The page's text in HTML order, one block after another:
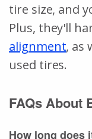
tire size, and
Plus, they'll
alignment, as
used tires.
FAQs About
How long does